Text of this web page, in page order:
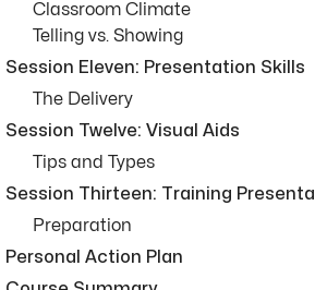
Classroom Climate
Telling vs. Showing
Session Eleven: Presentation Skills
The Delivery
Session Twelve: Visual Aids
Tips and Types
Session Thirteen: Training
Preparation
Personal Action Plan